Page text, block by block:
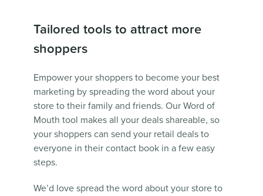
Tailored tools to attract more
shoppers
Empower your shoppers to become your best
marketing by spreading the word about your
store to their family and friends. Our Word of
Mouth tool makes all your deals shareable, so
your shoppers can send your retail deals to
everyone in their contact book in a few easy
steps.
We’d love spread the word about your store to